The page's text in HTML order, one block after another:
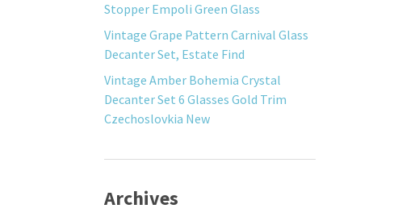
Stopper Empoli Green Glass
Vintage Grape Pattern Carnival Glass
Decanter Set, Estate Find
Vintage Amber Bohemia Crystal
Decanter Set 6 Glasses Gold Trim
Czechoslovkia New
Archives